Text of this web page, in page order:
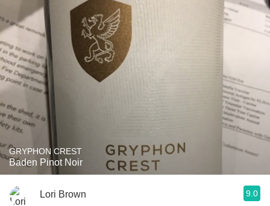
GRYPHON CREST
Baden Pinot Noir
Lori Brown 9.0